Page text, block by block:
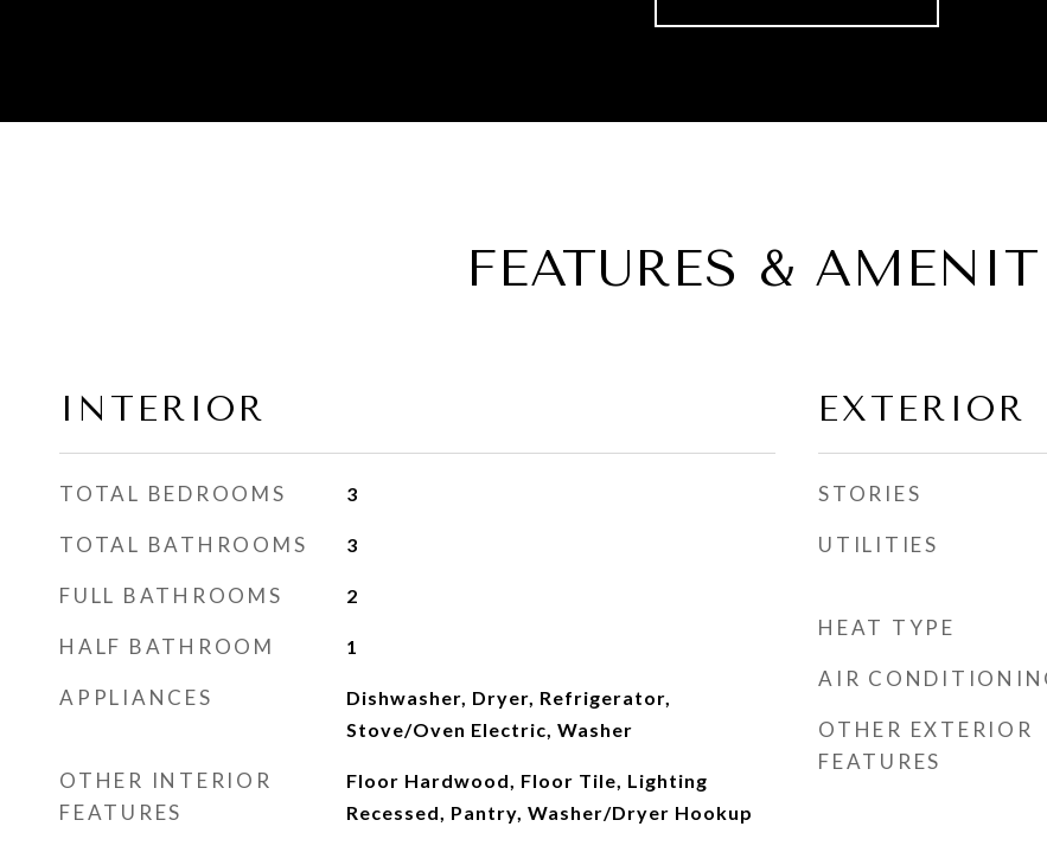
FEATURES &
INTERIOR
TOTAL BEDROOMS 3
TOTAL BATHROOMS 3
FULL BATHROOMS 2
HALF BATHROOM 1
APPLIANCES
Dishwasher, Dryer, Refrigerator,
Stove/Oven Electric, Washer
OTHER INTERIOR
FEATURES
Floor Hardwood, Floor Tile, Lighting
Recessed, Pantry, Washer/Dryer Hookup
EXTERIOR
STORIES
UTILITIES
HEAT TYPE
AIR
OTHER EXTERIOR
FEATURES